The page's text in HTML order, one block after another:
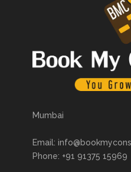
Mumbai
Email:
Phone: +91 91375 15969